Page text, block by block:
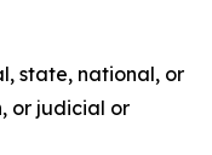
state, national, or
or judicial or